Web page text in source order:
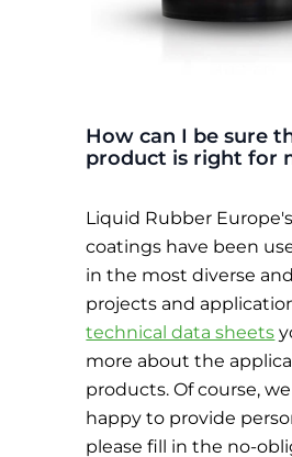
How can I be sure
product is right for
Liquid Rubber
coatings have been
in the most diverse
projects and
technical data sheets
more about the
products. Of course,
happy to provide
please fill in the no-